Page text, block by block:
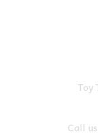
Toy
Call